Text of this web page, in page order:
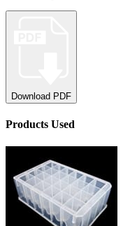
Download PDF
Products Used